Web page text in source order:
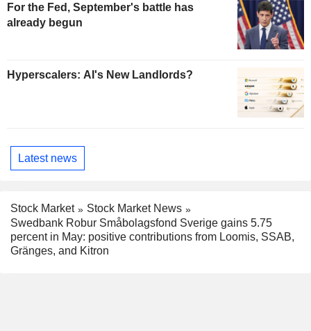
For the Fed, September's battle has
already begun
Hyperscalers: AI's New Landlords?
Latest news
Stock Market
Stock Market News
Swedbank Robur Småbolagsfond Sverige gains 5.75
percent in May: positive contributions from Loomis, SSAB,
Gränges, and Kitron